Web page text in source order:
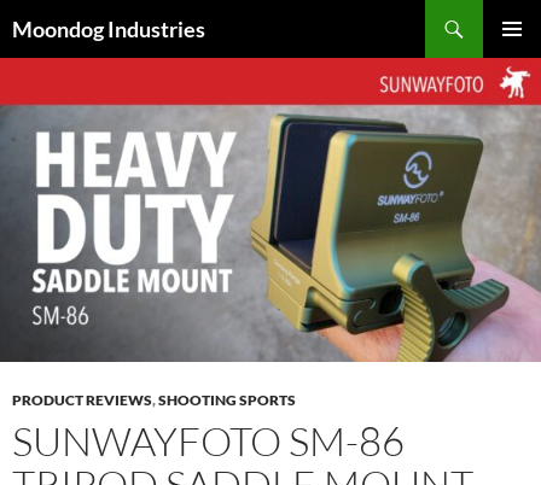
toMoondog Industries
MENU
PRODUCT REVIEWS,SHOOTING SPORTS
SUNWAYFOTO SM-86